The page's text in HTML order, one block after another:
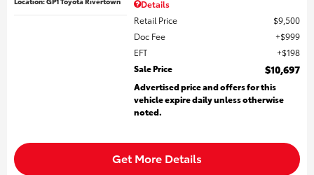
Details
Retail Price
$9,500
Doc Fee
$999
EFT
$198
Sale Price
$10,697
Advertised price and offers for this
vehicle expire daily unless otherwise
noted.
Get More Details